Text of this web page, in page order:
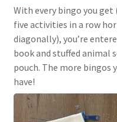
With every bingo you get
five activities in a row
diagonally), you’re
book and stuffed animal
pouch. The more bingos
have!